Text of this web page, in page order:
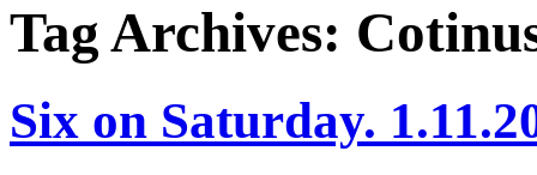
Tag Archives:
Six on Saturday.